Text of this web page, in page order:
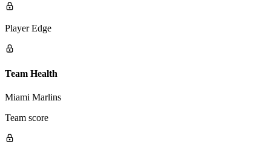
Player Edge
Team Health
Miami Marlins
Team score